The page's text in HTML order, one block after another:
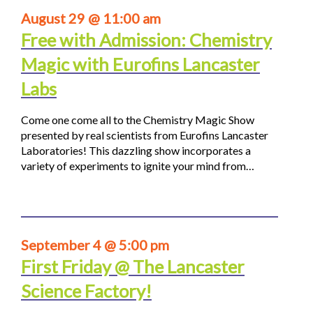
August 29 @ 11:00 am
Free with Admission: Chemistry
Magic with Eurofins Lancaster
Labs
Come one come all to the Chemistry Magic Show
presented by real scientists from Eurofins Lancaster
Laboratories! This dazzling show incorporates a
variety of experiments to ignite your mind from…
September 4 @ 5:00 pm
First Friday @ The Lancaster
Science Factory!